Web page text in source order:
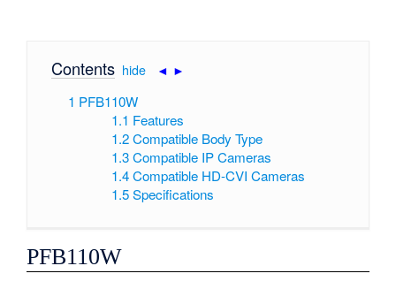
Contents[ hide| ◄ ►
1 PFB110W
1.1 Features
1.2 Compatible Body Type
1.3 Compatible IP Cameras
1.4 Compatible HD-CVI Cameras
1.5 Specifications
PFB110W